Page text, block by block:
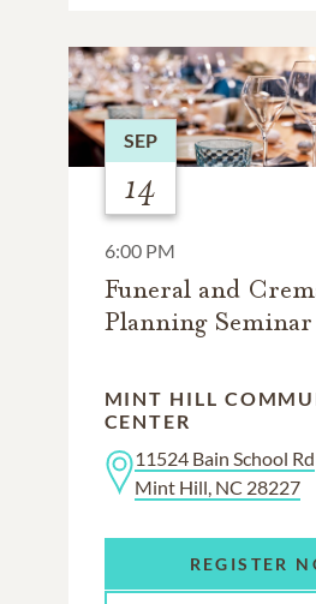
SEP
14
6:00 PM
Funeral and
Planning Seminar
MINT HILL
CENTER
11524 Bain School Rd
Mint Hill, NC 28227
REGISTER